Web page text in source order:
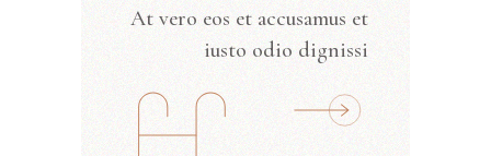
At vero eos et accusamus et
iusto odio dignissi